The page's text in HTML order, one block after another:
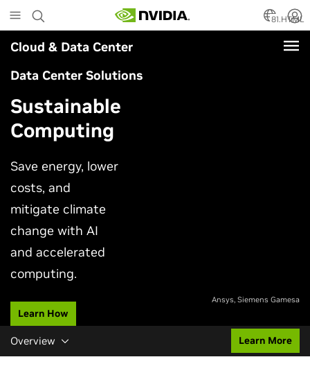
to
main
content
81.HTML
Cloud & Data Center
Ansys, Siemens Gamesa
Data Center Solutions
Sustainable
Computing
Save energy, lower
costs, and
mitigate climate
change with AI
and accelerated
computing.
Learn How
Overview Learn More